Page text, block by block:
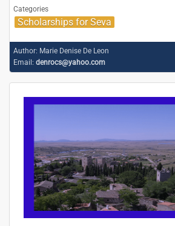
Categories
Scholarships for Seva
Author: Marie Denise De Leon
Email: denrocs@yahoo.com